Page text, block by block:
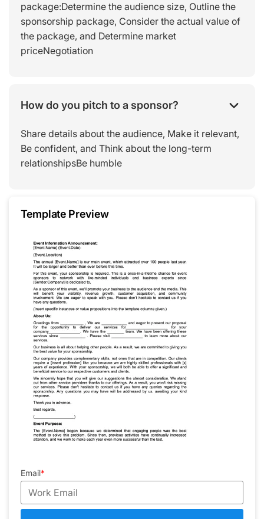
package:Determine the audience size, Outline the
sponsorship package, Consider the actual value of
the package, and Determine market
priceNegotiation
How do you pitch to a sponsor?
Share details about the audience, Make it relevant,
Be confident, and Think about the long-term
relationshipsBe humble
Template Preview
Email*